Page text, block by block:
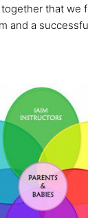
that we
and a